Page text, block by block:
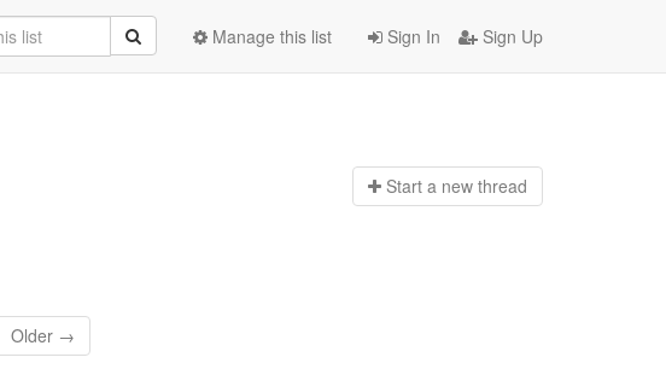
Sign In Sign Up
Manage this list
Start a new thread
Older →